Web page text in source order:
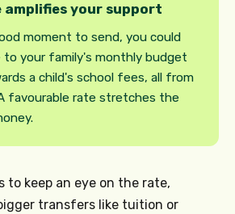
your support
moment to send, you could
to your family's monthly budget
a child's school fees, all from
favourable rate stretches the
to keep an eye on the rate,
transfers like tuition or